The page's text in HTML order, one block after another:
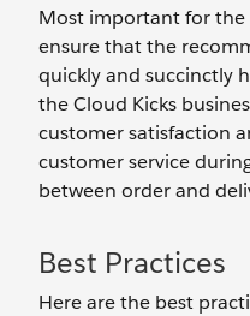
Most important for the
ensure that the
quickly and succinctly
the Cloud Kicks
customer satisfaction
customer service
between order and
Best Practices
Here are the best